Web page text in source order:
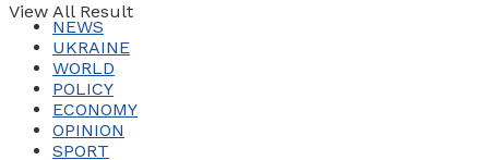
View All Result
NEWS
UKRAINE
WORLD
POLICY
ECONOMY
OPINION
SPORT